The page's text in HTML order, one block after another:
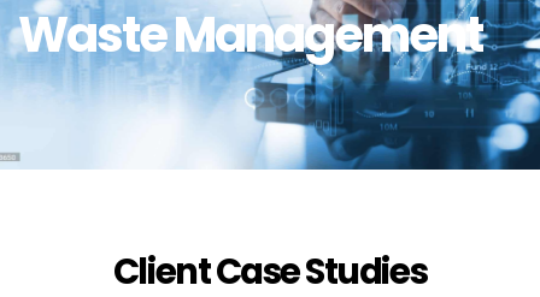
Waste Management
Client Case Studies